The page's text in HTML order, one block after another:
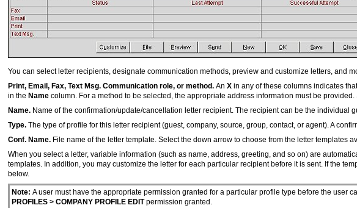
You can select letter recipients, designate communication methods, preview and customize letters, and
Print, Email, Fax, Text Msg. Communication role, or method. An X in any of these columns indicates
in the Name column. For a method to be selected, the appropriate address information must be provided.
Name. Name of the confirmation/update/cancellation letter recipient. The recipient can be the individual
Type. The type of profile for this letter recipient (guest, company, source, group, contact, or agent). A
Conf. Name. File name of the letter template. Select the down arrow to choose from the letter
When you select a letter, variable information (such as name, address, greeting, and so on) are
templates. In addition, you may customize the letter for each particular recipient before it is sent. If the
below.
Note: A user must have the appropriate permission granted for a particular profile type before the user
PROFILES > COMPANY PROFILE EDITpermission granted.